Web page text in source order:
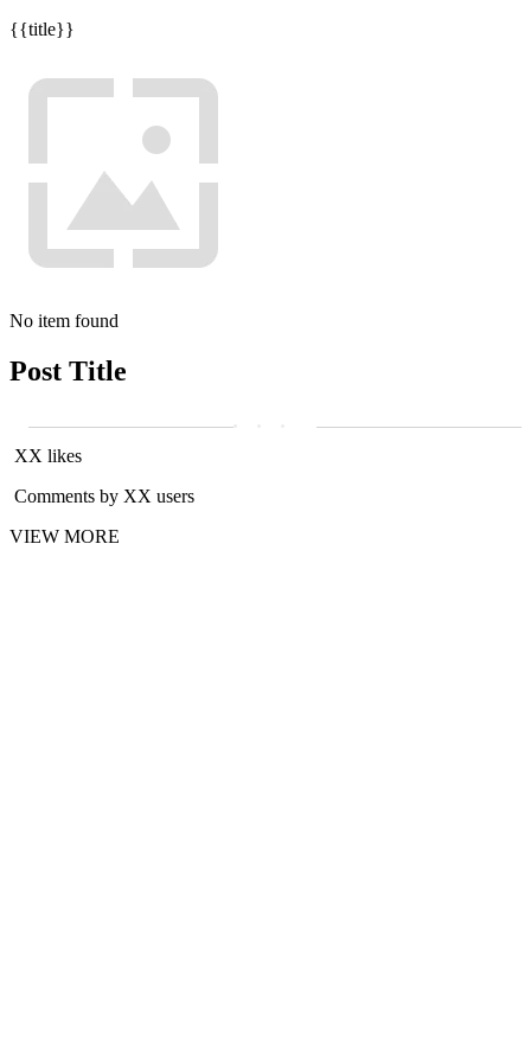
{{title}}
No item found
Post Title
XX likes
Comments by XX users
VIEW MORE